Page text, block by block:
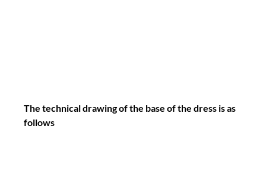
The technical drawing of the base of the dress is as
follows